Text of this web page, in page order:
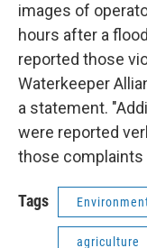
images of
hours after a
reported those
Waterkeeper
a statement.
were reported
those complaints
Tags
agriculture